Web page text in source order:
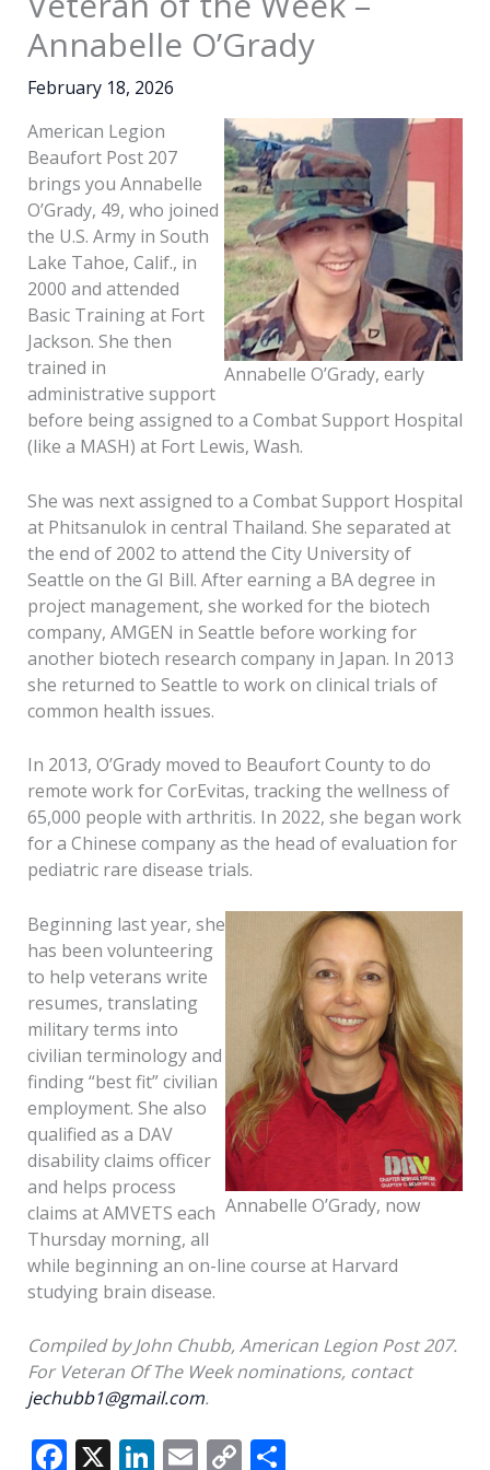
Annabelle O’Grady
February 18, 2026
Annabelle O’Grady, early
American Legion
Beaufort Post 207
brings you Annabelle
O’Grady, 49, who joined
the U.S. Army in South
Lake Tahoe, Calif., in
2000 and attended
Basic Training at Fort
Jackson. She then
trained in
administrative support
before being assigned to a Combat Support Hospital
(like a MASH) at Fort Lewis, Wash.
She was next assigned to a Combat Support Hospital
at Phitsanulok in central Thailand. She separated at
the end of 2002 to attend the City University of
Seattle on the GI Bill. After earning a BA degree in
project management, she worked for the biotech
company, AMGEN in Seattle before working for
another biotech research company in Japan. In 2013
she returned to Seattle to work on clinical trials of
common health issues.
In 2013, O’Grady moved to Beaufort County to do
remote work for CorEvitas, tracking the wellness of
65,000 people with arthritis. In 2022, she began work
for a Chinese company as the head of evaluation for
pediatric rare disease trials.
Annabelle O’Grady, now
Beginning last year, she
has been volunteering
to help veterans write
resumes, translating
military terms into
civilian terminology and
finding “best fit” civilian
employment. She also
qualified as a DAV
disability claims officer
and helps process
claims at AMVETS each
Thursday morning, all
while beginning an on-line course at Harvard
studying brain disease.
Compiled by John Chubb, American Legion Post 207.
For Veteran Of The Week nominations, contact
jechubb1@gmail.com.
F X Li E C S